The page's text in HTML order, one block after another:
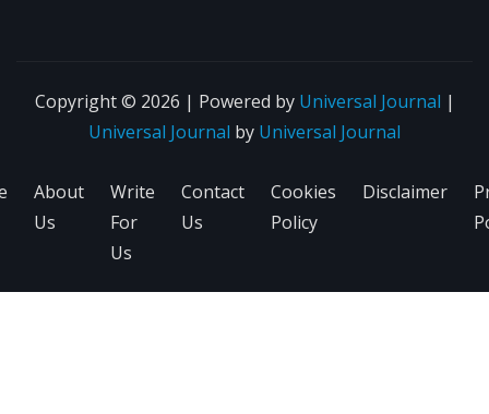
Copyright © 2026 | Powered by Universal Journal |
Universal Journal by Universal Journal
About
Us
Write
For
Us
Contact
Us
Cookies
Policy
Disclaimer